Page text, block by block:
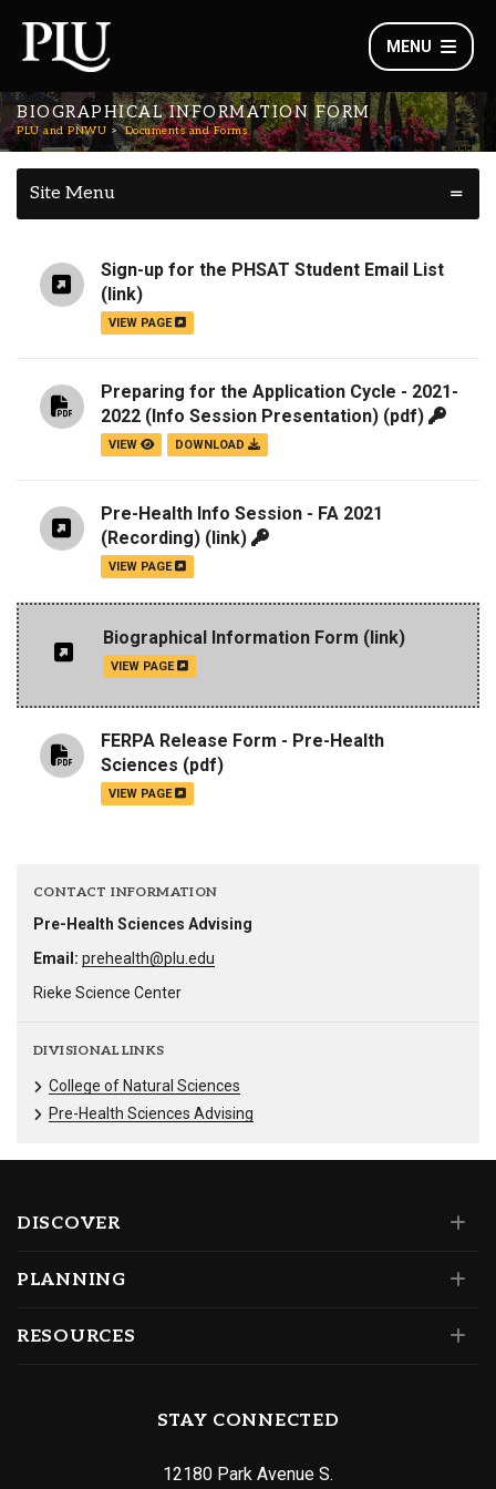
MENU
BIOGRAPHICAL INFORMATION FORM
PLU and PNWU Documents and Forms
Site Menu
Sign-up for the PHSAT Student Email List
(link)
VIEW PAGE
Preparing for the Application Cycle - 2021-
2022 (Info Session Presentation) (pdf)
VIEW DOWNLOAD
Pre-Health Info Session - FA 2021
(Recording) (link)
VIEW PAGE
Biographical Information Form (link)
VIEW PAGE
FERPA Release Form - Pre-Health
Sciences (pdf)
VIEW PAGE
CONTACT INFORMATION
Pre-Health Sciences Advising
Email: prehealth@plu.edu
Rieke Science Center
DIVISIONAL LINKS
College of Natural Sciences
Pre-Health Sciences Advising
DISCOVER
PLANNING
RESOURCES
STAY CONNECTED
12180 Park Avenue S.